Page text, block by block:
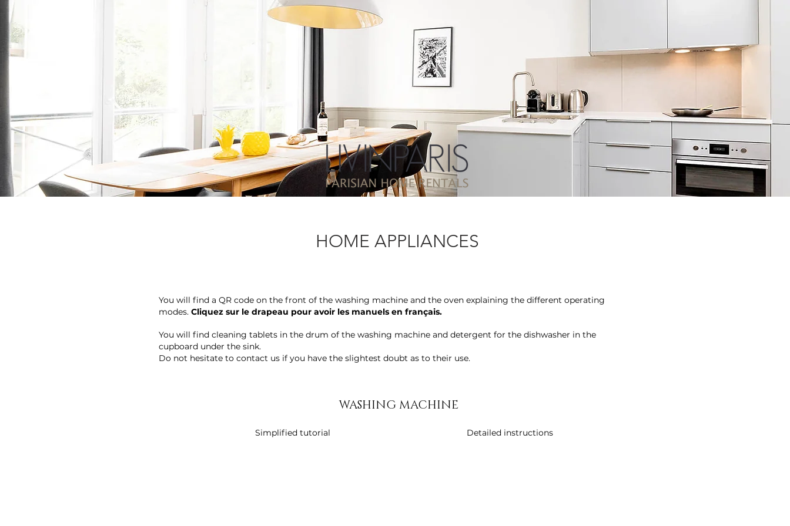
HOME APPLIANCES
You will find a QR code on the front of the washing machine and the oven explaining the different operating
modes. Cliquez sur le drapeau pour avoir les manuels en français.
You will find cleaning tablets in the drum of the washing machine and detergent for the dishwasher in the
cupboard under the sink.
Do not hesitate to contact us if you have the slightest doubt as to their use.
WASHING MACHINE
Simplified tutorial Detailed instructions